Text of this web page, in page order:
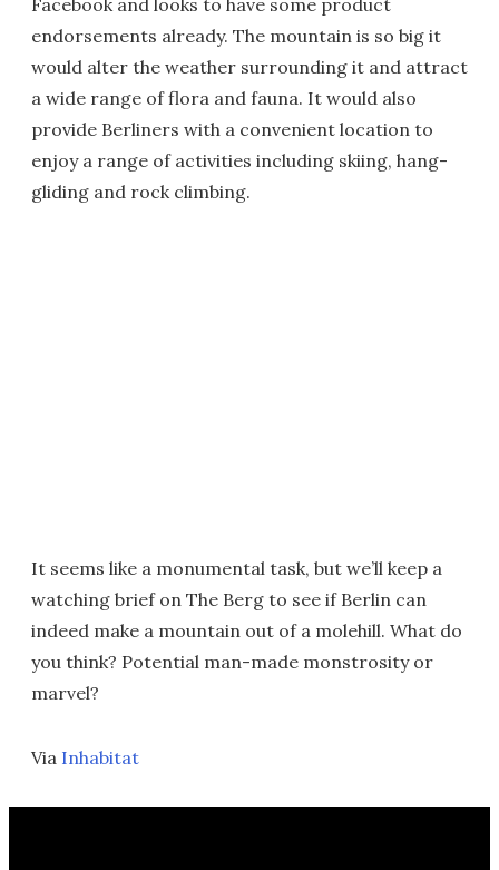
Facebook and looks to have some product
endorsements already. The mountain is so big it
would alter the weather surrounding it and attract
a wide range of flora and fauna. It would also
provide Berliners with a convenient location to
enjoy a range of activities including skiing, hang-
gliding and rock climbing.
It seems like a monumental task, but we’ll keep a
watching brief on The Berg to see if Berlin can
indeed make a mountain out of a molehill. What do
you think? Potential man-made monstrosity or
marvel?
Via Inhabitat